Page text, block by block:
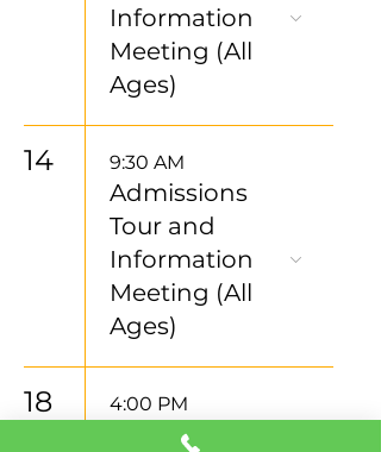
Information
Meeting (All
Ages)
14 9:30 AM
Admissions
Tour and
Information
Meeting (All
Ages)
18 4:00 PM
Admissions